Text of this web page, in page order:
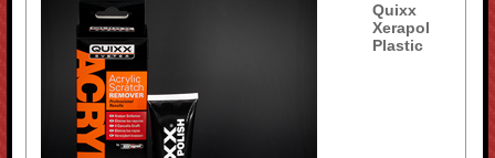
Quixx
Xerapol
Plastic